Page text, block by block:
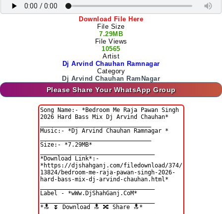
Download File Here
File Size
7.29MB
File Views
10565
Artist
Dj Arvind Chauhan Ramnagar
Category
Dj Arvind Chauhan RamNagar
Please Share Your WhatsApp Group